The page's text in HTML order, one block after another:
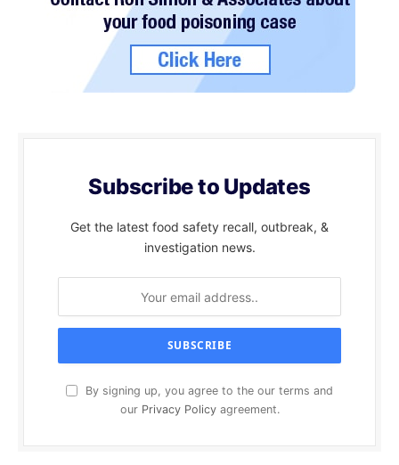
Subscribe to Updates
Get the latest food safety recall, outbreak, &
investigation news.
By signing up, you agree to the our terms and
our Privacy Policyagreement.